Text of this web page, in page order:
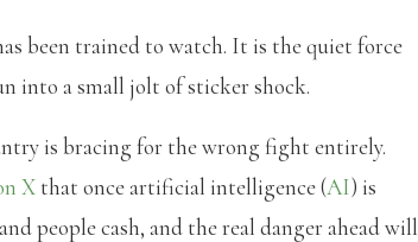
been trained to watch. It is the quiet force
into a small jolt of sticker shock.
is bracing for the wrong fight entirely.
X that once artificial intelligence (AI) is
people cash, and the real danger ahead will